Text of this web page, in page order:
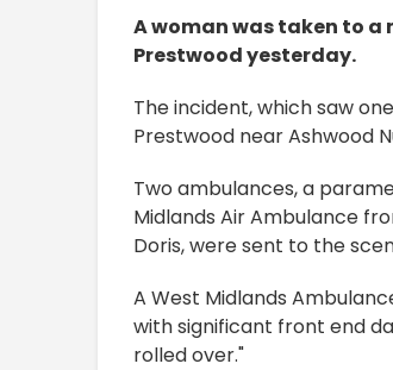
A woman was taken to
Prestwood yesterday.
The incident, which saw
Prestwood near Ashwood
Two ambulances, a
Midlands Air Ambulance
Doris, were sent to the
A West Midlands
with significant front end
rolled over."